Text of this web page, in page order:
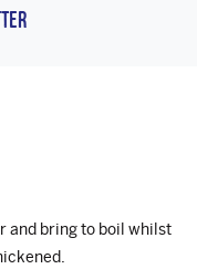
and bring to boil whilst